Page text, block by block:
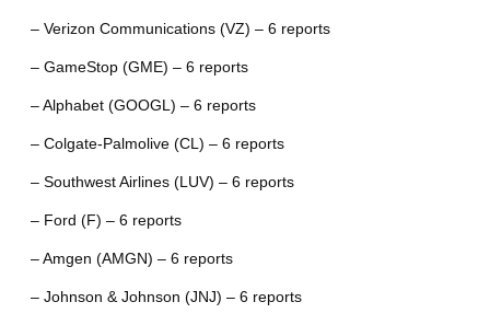
– Verizon Communications (VZ) – 6 reports
– GameStop (GME) – 6 reports
– Alphabet (GOOGL) – 6 reports
– Colgate-Palmolive (CL) – 6 reports
– Southwest Airlines (LUV) – 6 reports
– Ford (F) – 6 reports
– Amgen (AMGN) – 6 reports
– Johnson & Johnson (JNJ) – 6 reports